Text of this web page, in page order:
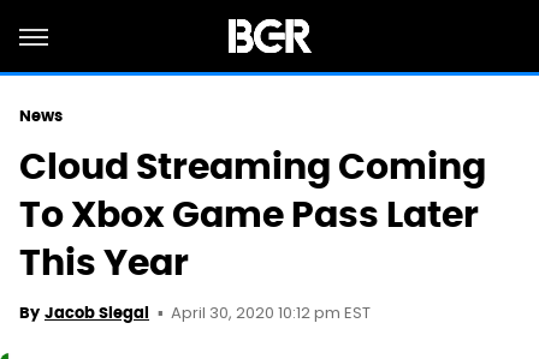
News
Cloud Streaming Coming
To Xbox Game Pass Later
This Year
By Jacob Siegal April 30, 2020 10:12 pm EST